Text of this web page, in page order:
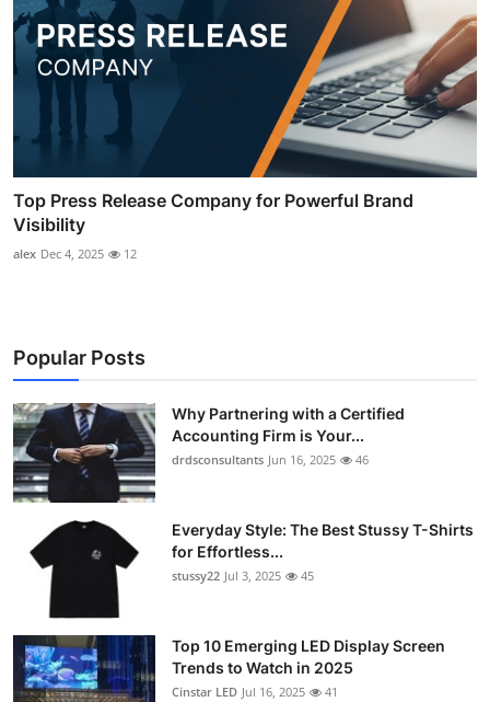
Top Press Release Company for Powerful Brand
Visibility
alex Dec 4, 2025 12
Popular Posts
Why Partnering with a Certified
Accounting Firm is Your...
drdsconsultants Jun 16, 2025 46
Everyday Style: The Best Stussy T-Shirts
for Effortless...
stussy22 Jul 3, 2025 45
Top 10 Emerging LED Display Screen
Trends to Watch in 2025
Cinstar LED Jul 16, 2025 41